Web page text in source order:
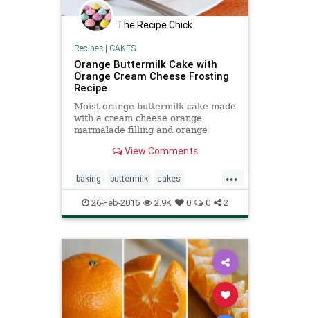
The Recipe Chick
Recipes| CAKES
Orange Buttermilk Cake with
Orange Cream Cheese Frosting
Recipe
Moist orange buttermilk cake made
with a cream cheese orange
marmalade filling and orange
delicious. View Comments
...
baking buttermilk cakes
creamcheese food orange
recipes
26-Feb-2016 2.9K 0 0 2